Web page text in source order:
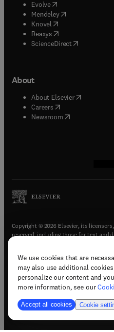
We use cookies that are
may also use additional
personalize our content and
more information, see our
Accept all cookies Cookie
Evolve(opens in new tab/
Mendeley( opens in new tab/
Knovel (opens in new tab/
Reaxys (opens in new tab/
ScienceDirect(opens in new
About
About Elsevier( opens in
Careers opens in new tab/
Newsroom( opens in new
Copyright © 2026 Elsevier, its
reserved, including those for text and
Terms & conditions(opens in
Privacy policy(opens in new
Accessibility statement(opens
Support & contact (opens in